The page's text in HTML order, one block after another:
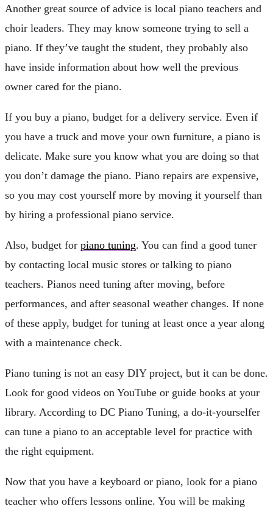
Another great source of advice is local piano teachers and
choir leaders. They may know someone trying to sell a
piano. If they’ve taught the student, they probably also
have inside information about how well the previous
owner cared for the piano.
If you buy a piano, budget for a delivery service. Even if
you have a truck and move your own furniture, a piano is
delicate. Make sure you know what you are doing so that
you don’t damage the piano. Piano repairs are expensive,
so you may cost yourself more by moving it yourself than
by hiring a professional piano service.
Also, budget for piano tuning. You can find a good tuner
by contacting local music stores or talking to piano
teachers. Pianos need tuning after moving, before
performances, and after seasonal weather changes. If none
of these apply, budget for tuning at least once a year along
with a maintenance check.
Piano tuning is not an easy DIY project, but it can be done.
Look for good videos on YouTube or guide books at your
library. According to DC Piano Tuning, a do-it-yourselfer
can tune a piano to an acceptable level for practice with
the right equipment.
Now that you have a keyboard or piano, look for a piano
teacher who offers lessons online. You will be making